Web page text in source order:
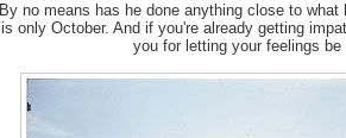
By no means has he done anything close to
is only October. And if you're already getting
you for letting your feelings be